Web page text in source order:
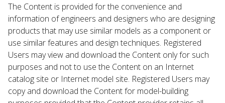
The Content is provided for the convenience and
information of engineers and designers who are designing
products that may use similar models as a component or
use similar features and design techniques. Registered
Users may view and download the Content only for such
purposes and not to use the Content on an Internet
catalog site or Internet model site. Registered Users may
copy and download the Content for model-building